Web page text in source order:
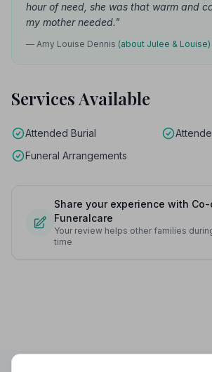
hour of need, she was that warm and
my mother needed."
— Amy Louise Dennis (about Julee & Louise)
Services Available
Attended Burial
Funeral Arrangements
Share your experience with Co-
Funeralcare
Your review helps other families
time